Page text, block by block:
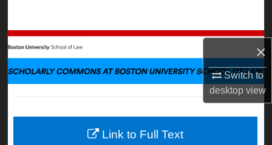
×
Switch to
desktopview
Browse Collections
My Account
Digital Commons Network™
Link to Full Text